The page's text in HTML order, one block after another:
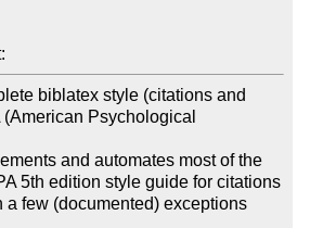
biblatex style (citations and
Psychological
and automates most of the
5th edition style guide for citations
a few (documented) exceptions